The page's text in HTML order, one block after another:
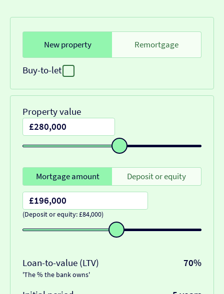
New property Remortgage
Buy-to-let
Property value
Mortgage amount Deposit or equity
(Deposit or equity: £84,000)
Loan-to-value (LTV) 70%
'The % the bank owns'